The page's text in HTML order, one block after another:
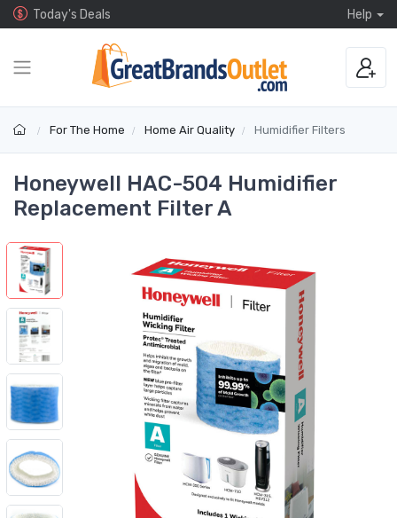
Today's Deals Help
For The Home Home Air Quality Humidifier Filters
Honeywell HAC-504 Humidifier
Replacement Filter A